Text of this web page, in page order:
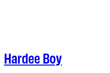
Hardee Boy